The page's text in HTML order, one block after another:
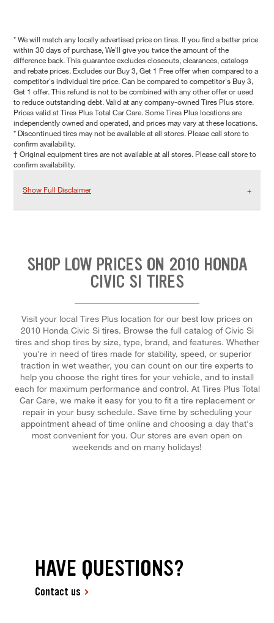
* We will match any locally advertised price on tires. If you find a better price
within 30 days of purchase, We'll give you twice the amount of the
difference back. This guarantee excludes closeouts, clearances, catalogs
and rebate prices. Excludes our Buy 3, Get 1 Free offer when compared to a
competitor's individual tire price. Can be compared to competitor's Buy 3,
Get 1 offer. This refund is not to be combined with any other offer or used
to reduce outstanding debt. Valid at any company-owned Tires Plus store.
Prices valid at Tires Plus Total Car Care. Some Tires Plus locations are
independently owned and operated, and prices may vary at these locations.
* Discontinued tires may not be available at all stores. Please call store to
confirm availability.
† Original equipment tires are not available at all stores. Please call store to
confirm availability.
Show Full Disclaimer
SHOP LOW PRICES ON 2010 HONDA
CIVIC SI TIRES
Visit your local Tires Plus location for our best low prices on
2010 Honda Civic Si tires. Browse the full catalog of Civic Si
tires and shop tires by size, type, brand, and features. Whether
you're in need of tires made for stability, speed, or superior
traction in wet weather, you can count on our tire experts to
help you choose the right tires for your vehicle, and to install
each for maximum performance and control. At Tires Plus Total
Car Care, we make it easy for you to fit a tire replacement or
repair in your busy schedule. Save time by scheduling your
appointment ahead of time online and choosing a day that's
most convenient for you. Our stores are even open on
weekends and on many holidays!
HAVE QUESTIONS?
Contact us